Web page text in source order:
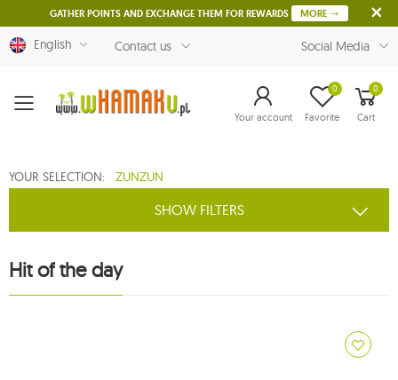
GATHER POINTS AND EXCHANGE THEM FOR REWARDS MORE
English Contact us Social Media
Menu Your account Favorite
0 0
Cart
YOUR SELECTION: ZUNZUN
SHOW FILTERS
Hit of the day